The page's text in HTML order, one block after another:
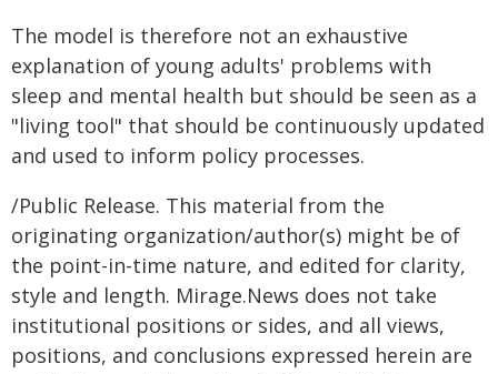
The model is therefore not an exhaustive
explanation of young adults' problems with
sleep and mental health but should be seen as a
"living tool" that should be continuously updated
and used to inform policy processes.
/Public Release. This material from the
originating organization/author(s) might be of
the point-in-time nature, and edited for clarity,
style and length. Mirage.News does not take
institutional positions or sides, and all views,
positions, and conclusions expressed herein are